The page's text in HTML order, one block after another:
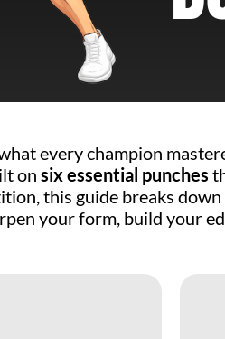
every champion
on six essential punches
this guide breaks
your form, build your